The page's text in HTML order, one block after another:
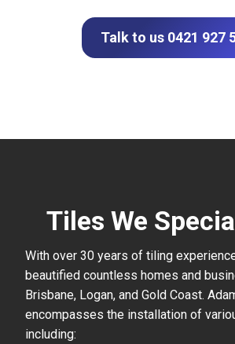
Talk to us 0421 927
Tiles We
With over 30 years of tiling
beautified countless homes and
Brisbane, Logan, and Gold Coast.
encompasses the installation of
including: